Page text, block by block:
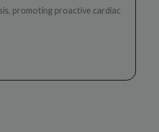
promoting proactive cardiac